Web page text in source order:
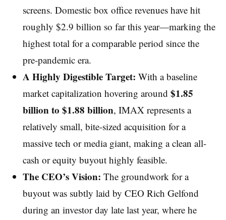
screens. Domestic box office revenues have hit
roughly $2.9 billion so far this year—marking the
highest total for a comparable period since the
pre-pandemic era.
A Highly Digestible Target: With a baseline
market capitalization hovering around $1.85
billion to $1.88 billion, IMAX represents a
relatively small, bite-sized acquisition for a
massive tech or media giant, making a clean all-
cash or equity buyout highly feasible.
The CEO’s Vision: The groundwork for a
buyout was subtly laid by CEO Rich Gelfond
during an investor day late last year, where he